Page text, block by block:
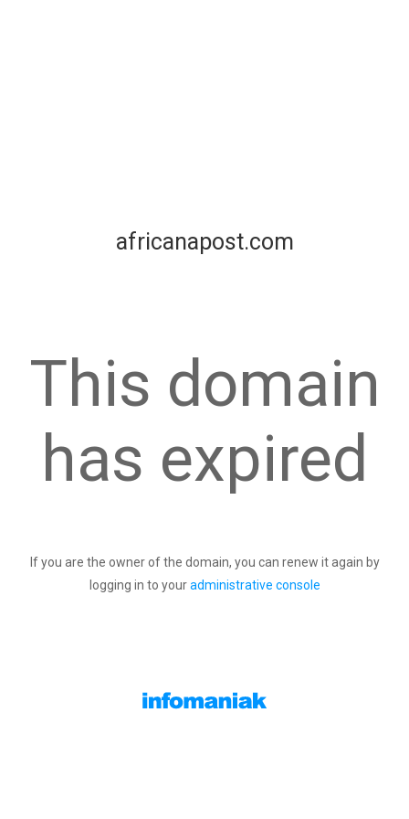
africanapost.com
This domain
has expired
If you are the owner of the domain, you can renew it again by
logging in to youradministrative console